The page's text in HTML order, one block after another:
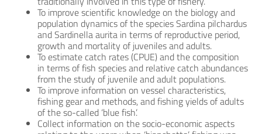
To improve scientific knowledge on the biology and
population dynamics of the species Sardina pilchardus
and Sardinella aurita in terms of reproductive period,
growth and mortality of juveniles and adults.
To estimate catch rates (CPUE) and the composition
in terms of fish species and relative catch abundances
from the study of juvenile and adult populations.
To improve information on vessel characteristics,
fishing gear and methods, and fishing yields of adults
of the so-called ‘blue fish’.
Collect information on the socio-economic aspects